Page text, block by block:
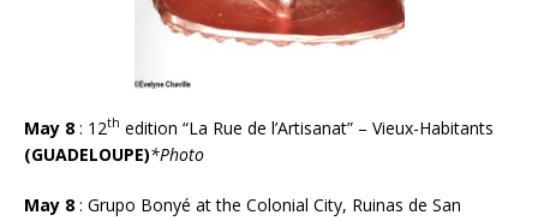
May 8 : 12th edition “La Rue de l’Artisanat” – Vieux-Habitants
(GUADELOUPE)*Photo
May 8 : Grupo Bonyé at the Colonial City, Ruinas de San